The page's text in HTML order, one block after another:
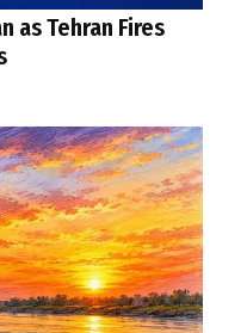
as Tehran Fires